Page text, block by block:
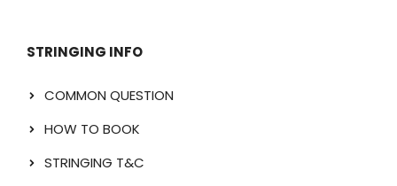
STRINGING INFO
COMMON QUESTION
HOW TO BOOK
STRINGING T&C